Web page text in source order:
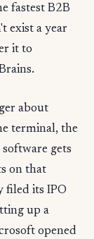
fastest B2B
exist a year
it to
about
terminal, the
gets
on that
filed its IPO
up a
opened